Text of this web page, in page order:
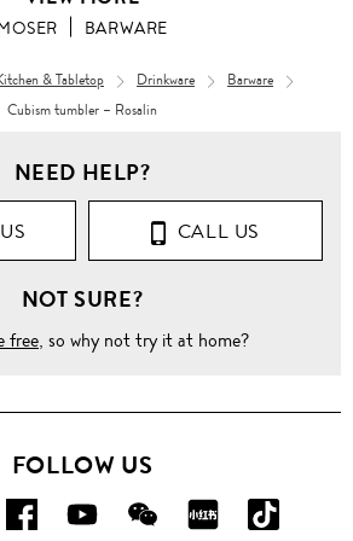
BARWARE
& Tabletop Drinkware
Barware
Cubism tumbler – Rosalin
NEED HELP?
CALL US
NOT SURE?
free, so why not try it at home?
FOLLOW US
FOLLOWFOLLOWFOLLOWFOLLOW